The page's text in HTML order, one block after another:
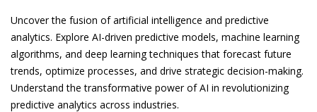
Uncover the fusion of artificial intelligence and predictive
analytics. Explore AI-driven predictive models, machine learning
algorithms, and deep learning techniques that forecast future
trends, optimize processes, and drive strategic decision-making.
Understand the transformative power of AI in revolutionizing
predictive analytics across industries.